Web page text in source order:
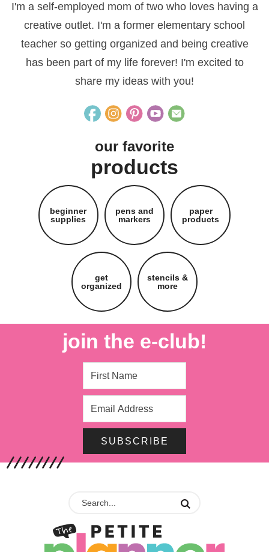
I'm a self-employed mom of two who loves having a
creative outlet. I'm a former elementary school
teacher so getting organized and being creative
has been part of my life forever! I'm excited to
share my ideas with you!
our favorite
products
beginner
supplies
pens and
markers
paper
products
get
organized
stencils &
more
join the e-club!
SUBSCRIBE